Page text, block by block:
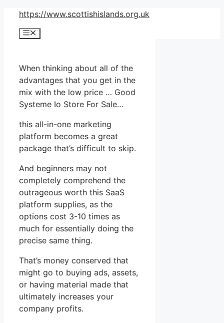
Skip
content
https://www.scottishislands.org.uk
Menu
When thinking about all of the
advantages that you get in the
mix with the low price … Good
Systeme Io Store For Sale…
this all-in-one marketing
platform becomes a great
package that’s difficult to skip.
And beginners may not
completely comprehend the
outrageous worth this SaaS
platform supplies, as the
options cost 3-10 times as
much for essentially doing the
precise same thing.
That’s money conserved that
might go to buying ads, assets,
or having material made that
ultimately increases your
company profits.